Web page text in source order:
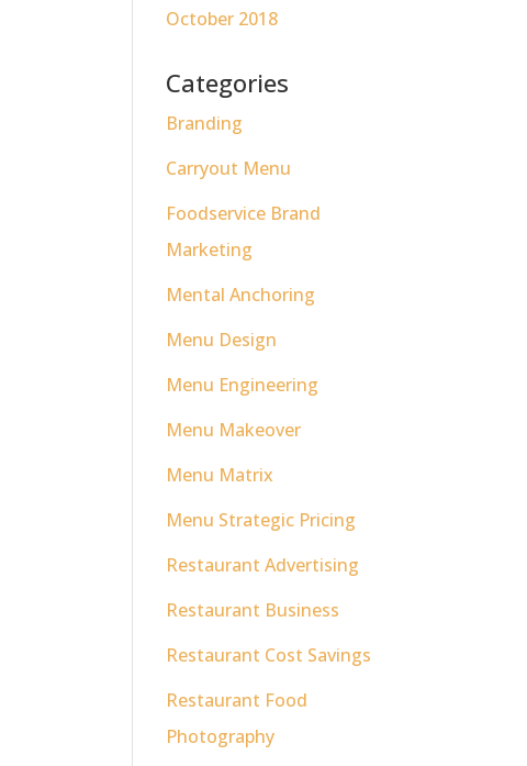
October 2018
Categories
Branding
Carryout Menu
Foodservice Brand
Marketing
Mental Anchoring
Menu Design
Menu Engineering
Menu Makeover
Menu Matrix
Menu Strategic Pricing
Restaurant Advertising
Restaurant Business
Restaurant Cost Savings
Restaurant Food
Photography